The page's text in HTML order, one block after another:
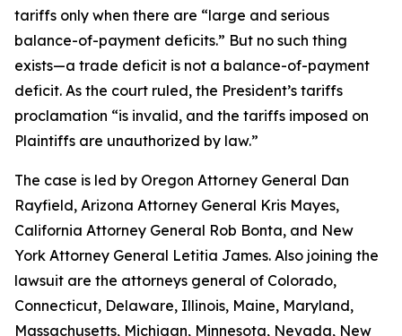
tariffs only when there are “large and serious
balance-of-payment deficits.” But no such thing
exists—a trade deficit is not a balance-of-payment
deficit. As the court ruled, the President’s tariffs
proclamation “is invalid, and the tariffs imposed on
Plaintiffs are unauthorized by law.”
The case is led by Oregon Attorney General Dan
Rayfield, Arizona Attorney General Kris Mayes,
California Attorney General Rob Bonta, and New
York Attorney General Letitia James. Also joining the
lawsuit are the attorneys general of Colorado,
Connecticut, Delaware, Illinois, Maine, Maryland,
Massachusetts, Michigan, Minnesota, Nevada, New